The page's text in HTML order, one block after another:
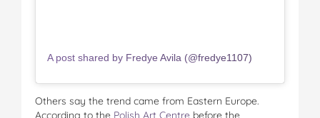
A post shared by Fredye Avila (@fredye1107)
Others say the trend came from Eastern Europe.
According to the Polish Art Centre before the